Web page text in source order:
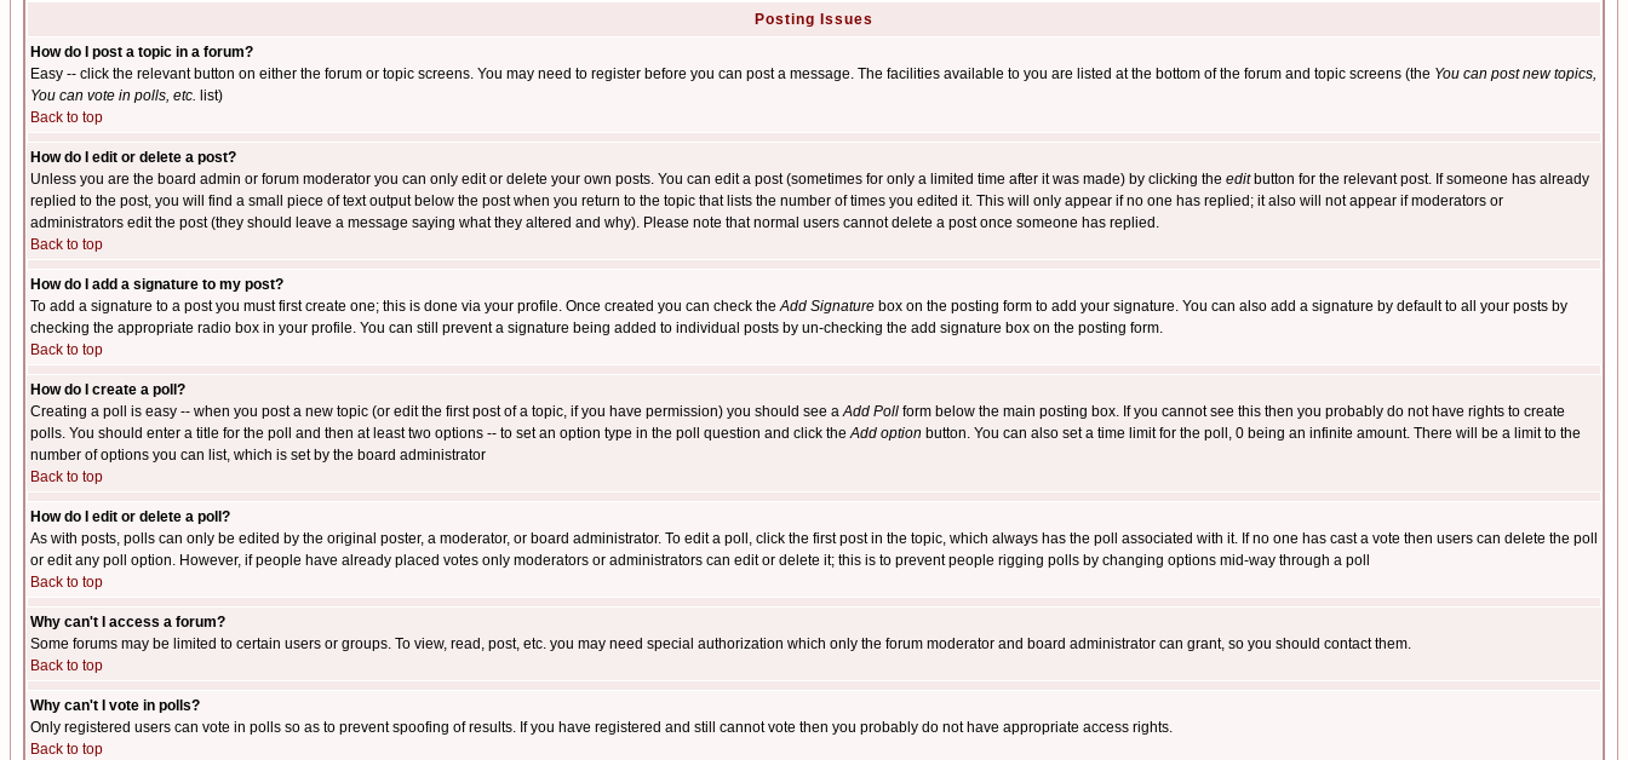
Posting Issues
How do I post a topic in a forum?
Easy -- click the relevant button on either the forum or topic screens. You may need to register before you can post a message. The facilities available to you are listed at the bottom of the forum and topic screens (the You can post new topics,
You can vote in polls, etc. list)
Back to top
How do I edit or delete a post?
Unless you are the board admin or forum moderator you can only edit or delete your own posts. You can edit a post (sometimes for only a limited time after it was made) by clicking the editbutton for the relevant post. If someone has already
replied to the post, you will find a small piece of text output below the post when you return to the topic that lists the number of times you edited it. This will only appear if no one has replied; it also will not appear if moderators or
administrators edit the post (they should leave a message saying what they altered and why). Please note that normal users cannot delete a post once someone has replied.
Back to top
How do I add a signature to my post?
To add a signature to a post you must first create one; this is done via your profile. Once created you can check theAdd Signature box on the posting form to add your signature. You can also add a signature by default to all your posts by
checking the appropriate radio box in your profile. You can still prevent a signature being added to individual posts by un-checking the add signature box on the posting form.
Back to top
How do I create a poll?
Creating a poll is easy -- when you post a new topic (or edit the first post of a topic, if you have permission) you should see aAdd Poll form below the main posting box. If you cannot see this then you probably do not have rights to create
polls. You should enter a title for the poll and then at least two options -- to set an option type in the poll question and click theAdd option button. You can also set a time limit for the poll, 0 being an infinite amount. There will be a limit to the
number of options you can list, which is set by the board administrator
Back to top
How do I edit or delete a poll?
As with posts, polls can only be edited by the original poster, a moderator, or board administrator. To edit a poll, click the first post in the topic, which always has the poll associated with it. If no one has cast a vote then users can delete the poll
or edit any poll option. However, if people have already placed votes only moderators or administrators can edit or delete it; this is to prevent people rigging polls by changing options mid-way through a poll
Back to top
Why can't I access a forum?
Some forums may be limited to certain users or groups. To view, read, post, etc. you may need special authorization which only the forum moderator and board administrator can grant, so you should contact them.
Back to top
Why can't I vote in polls?
Only registered users can vote in polls so as to prevent spoofing of results. If you have registered and still cannot vote then you probably do not have appropriate access rights.
Back to top